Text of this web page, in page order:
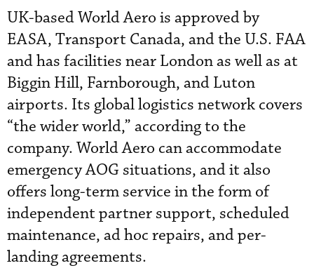
UK-based World Aero is approved by
EASA, Transport Canada, and the U.S. FAA
and has facilities near London as well as at
Biggin Hill, Farnborough, and Luton
airports. Its global logistics network covers
“the wider world,” according to the
company. World Aero can accommodate
emergency AOG situations, and it also
offers long-term service in the form of
independent partner support, scheduled
maintenance, ad hoc repairs, and per-
landing agreements.